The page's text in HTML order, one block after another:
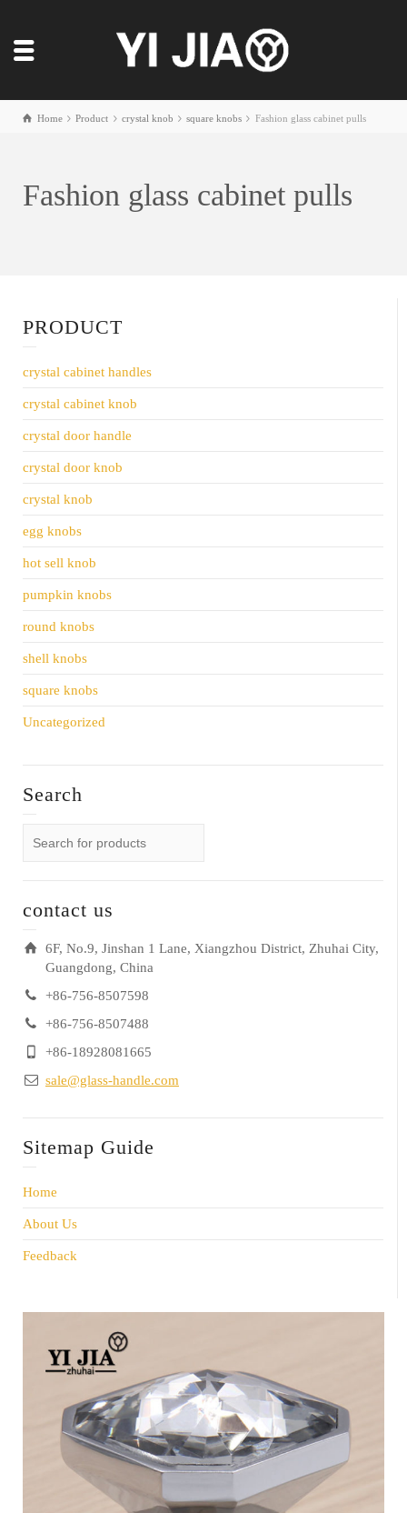
Home Product crystal knob square knobs Fashion glass cabinet pulls
Fashion glass cabinet pulls
PRODUCT
crystal cabinet handles
crystal cabinet knob
crystal door handle
crystal door knob
crystal knob
egg knobs
hot sell knob
pumpkin knobs
round knobs
shell knobs
square knobs
Uncategorized
Search
contact us
6F, No.9, Jinshan 1 Lane, Xiangzhou District, Zhuhai City,
Guangdong, China
+86-756-8507598
+86-756-8507488
+86-18928081665
sale@glass-handle.com
Sitemap Guide
Home
About Us
Feedback